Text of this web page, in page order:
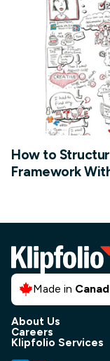
How to
Framework
Made in
About Us
Careers
Klipfolio Services